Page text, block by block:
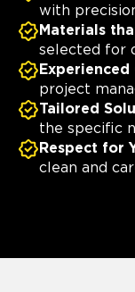
with
Materials
selected for
Experienced
project
Tailored
the specific
Respect for
clean and